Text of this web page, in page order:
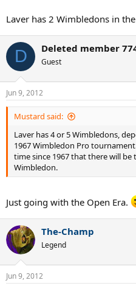
Laver has 2 Wimbledons in
D Deleted member
Guest
Jun 9, 2012
Mustard said:
Laver has 4 or 5 Wimbledons,
1967 Wimbledon Pro
time since 1967 that there will
Wimbledon.
Just going with the Open Era.
The-Champ
Legend
Jun 9, 2012